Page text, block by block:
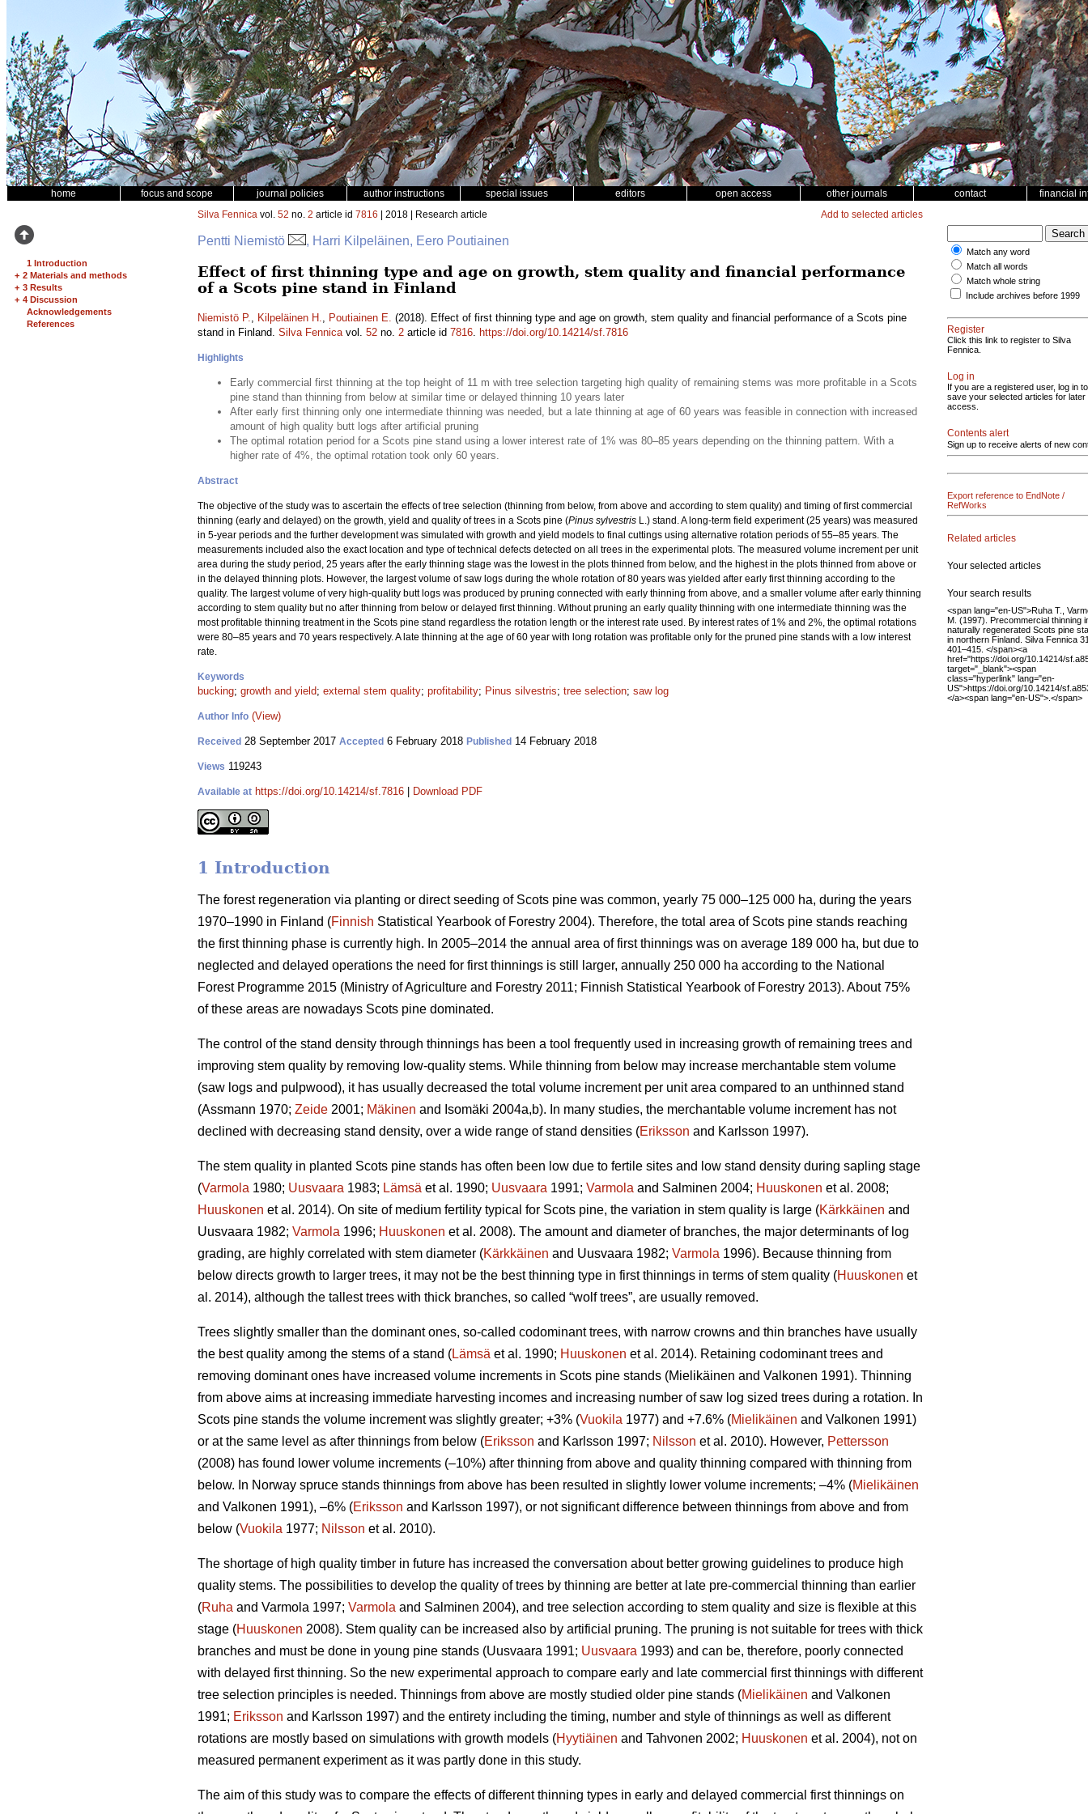
home focus and scope journal policies author instructions special issues editors open access other journals contact financial
1 Introduction
+ 2 Materials and methods
+ 3 Results
+ 4 Discussion
Acknowledgements
References
Silva Fennica vol. 52 no. 2 article id 7816 | 2018 | Research article Add to selected articles
Pentti Niemistö , Harri Kilpeläinen, Eero Poutiainen
Effect of first thinning type and age on growth, stem quality and financial performance
of a Scots pine stand in Finland
Niemistö P., Kilpeläinen H., Poutiainen E. (2018). Effect of first thinning type and age on growth, stem quality and financial performance of a Scots pine
stand in Finland. Silva Fennicavol. 52 no. 2 article id 7816. https://doi.org/10.14214/sf.7816
Highlights
Early commercial first thinning at the top height of 11 m with tree selection targeting high quality of remaining stems was more profitable in a Scots
pine stand than thinning from below at similar time or delayed thinning 10 years later
After early first thinning only one intermediate thinning was needed, but a late thinning at age of 60 years was feasible in connection with increased
amount of high quality butt logs after artificial pruning
The optimal rotation period for a Scots pine stand using a lower interest rate of 1% was 80–85 years depending on the thinning pattern. With a
higher rate of 4%, the optimal rotation took only 60 years.
Abstract
The objective of the study was to ascertain the effects of tree selection (thinning from below, from above and according to stem quality) and timing of first commercial
thinning (early and delayed) on the growth, yield and quality of trees in a Scots pine (Pinus sylvestris L.) stand. A long-term field experiment (25 years) was measured
in 5-year periods and the further development was simulated with growth and yield models to final cuttings using alternative rotation periods of 55–85 years. The
measurements included also the exact location and type of technical defects detected on all trees in the experimental plots. The measured volume increment per unit
area during the study period, 25 years after the early thinning stage was the lowest in the plots thinned from below, and the highest in the plots thinned from above or
in the delayed thinning plots. However, the largest volume of saw logs during the whole rotation of 80 years was yielded after early first thinning according to the
quality. The largest volume of very high-quality butt logs was produced by pruning connected with early thinning from above, and a smaller volume after early thinning
according to stem quality but no after thinning from below or delayed first thinning. Without pruning an early quality thinning with one intermediate thinning was the
most profitable thinning treatment in the Scots pine stand regardless the rotation length or the interest rate used. By interest rates of 1% and 2%, the optimal rotations
were 80–85 years and 70 years respectively. A late thinning at the age of 60 year with long rotation was profitable only for the pruned pine stands with a low interest
rate.
Keywords
bucking; growth and yield; external stem quality; profitability; Pinus silvestris; tree selection; saw log
Author Info (View)
Received 28 September 2017 Accepted 6 February 2018 Published 14 February 2018
Views 119243
Available at https://doi.org/10.14214/sf.7816 Download PDF
1 Introduction
The forest regeneration via planting or direct seeding of Scots pine was common, yearly 75 000–125 000 ha, during the years
1970–1990 in Finland (Finnish Statistical Yearbook of Forestry 2004). Therefore, the total area of Scots pine stands reaching
the first thinning phase is currently high. In 2005–2014 the annual area of first thinnings was on average 189 000 ha, but due to
neglected and delayed operations the need for first thinnings is still larger, annually 250 000 ha according to the National
Forest Programme 2015 (Ministry of Agriculture and Forestry 2011; Finnish Statistical Yearbook of Forestry 2013). About 75%
of these areas are nowadays Scots pine dominated.
The control of the stand density through thinnings has been a tool frequently used in increasing growth of remaining trees and
improving stem quality by removing low-quality stems. While thinning from below may increase merchantable stem volume
(saw logs and pulpwood), it has usually decreased the total volume increment per unit area compared to an unthinned stand
(Assmann 1970; Zeide 2001; Mäkinen and Isomäki 2004a,b). In many studies, the merchantable volume increment has not
declined with decreasing stand density, over a wide range of stand densities (Eriksson and Karlsson 1997).
The stem quality in planted Scots pine stands has often been low due to fertile sites and low stand density during sapling stage
(Varmola 1980; Uusvaara 1983; Lämsä et al. 1990; Uusvaara 1991; Varmola and Salminen 2004; Huuskonen et al. 2008;
Huuskonen et al. 2014). On site of medium fertility typical for Scots pine, the variation in stem quality is large (Kärkkäinen and
Uusvaara 1982; Varmola 1996; Huuskonen et al. 2008). The amount and diameter of branches, the major determinants of log
grading, are highly correlated with stem diameter (Kärkkäinen and Uusvaara 1982; Varmola 1996). Because thinning from
below directs growth to larger trees, it may not be the best thinning type in first thinnings in terms of stem quality (Huuskonen et
al. 2014), although the tallest trees with thick branches, so called “wolf trees”, are usually removed.
Trees slightly smaller than the dominant ones, so-called codominant trees, with narrow crowns and thin branches have usually
the best quality among the stems of a stand (Lämsä et al. 1990; Huuskonen et al. 2014). Retaining codominant trees and
removing dominant ones have increased volume increments in Scots pine stands (Mielikäinen and Valkonen 1991). Thinning
from above aims at increasing immediate harvesting incomes and increasing number of saw log sized trees during a rotation. In
Scots pine stands the volume increment was slightly greater; +3% (Vuokila 1977) and +7.6% (Mielikäinen and Valkonen 1991)
or at the same level as after thinnings from below (Eriksson and Karlsson 1997; Nilsson et al. 2010). However, Pettersson
(2008) has found lower volume increments (–10%) after thinning from above and quality thinning compared with thinning from
below. In Norway spruce stands thinnings from above has been resulted in slightly lower volume increments; –4% (Mielikäinen
and Valkonen 1991), –6% (Eriksson and Karlsson 1997), or not significant difference between thinnings from above and from
below (Vuokila 1977; Nilsson et al. 2010).
The shortage of high quality timber in future has increased the conversation about better growing guidelines to produce high
quality stems. The possibilities to develop the quality of trees by thinning are better at late pre-commercial thinning than earlier
(Ruha and Varmola 1997; Varmola and Salminen 2004), and tree selection according to stem quality and size is flexible at this
stage (Huuskonen 2008). Stem quality can be increased also by artificial pruning. The pruning is not suitable for trees with thick
branches and must be done in young pine stands (Uusvaara 1991; Uusvaara 1993) and can be, therefore, poorly connected
with delayed first thinning. So the new experimental approach to compare early and late commercial first thinnings with different
tree selection principles is needed. Thinnings from above are mostly studied older pine stands (Mielikäinen and Valkonen
1991; Eriksson and Karlsson 1997) and the entirety including the timing, number and style of thinnings as well as different
rotations are mostly based on simulations with growth models (Hyytiäinen and Tahvonen 2002; Huuskonen et al. 2004), not on
measured permanent experiment as it was partly done in this study.
The aim of this study was to compare the effects of different thinning types in early and delayed commercial first thinnings on
Match any word
Match all words
Match whole string
Include archives before 1999
Register
Click this link to register to Silva
Fennica.
Log in
If you are a registered user, log in to
save your selected articles for later
access.
Contents alert
Sign up to receive alerts of new
Export reference to EndNote /
RefWorks
Related articles
Your selected articles
Your search results
<span lang="en-US">Ruha T.,
M. (1997). Precommercial thinning
naturally regenerated Scots pine
in northern Finland. Silva Fennica
401–415. </span><a
href="https://doi.org/10.14214/
target="_blank"><span
class="hyperlink" lang="en-
US">https://doi.org/10.14214/
</a><span lang="en-US">.</span>